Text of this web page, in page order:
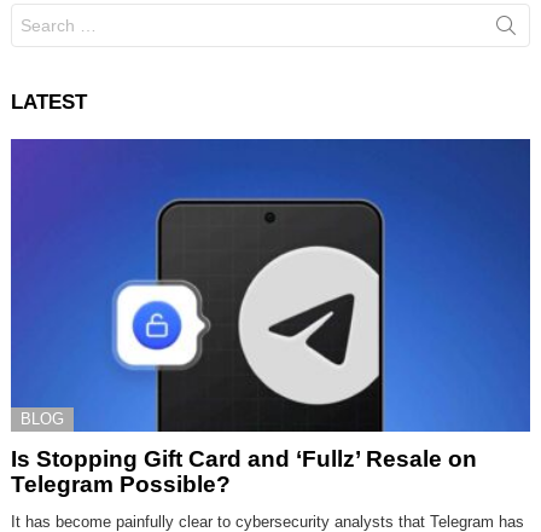
for:
LATEST
BLOG
Is Stopping Gift Card and ‘Fullz’ Resale on
Telegram Possible?
It has become painfully clear to cybersecurity analysts that Telegram has